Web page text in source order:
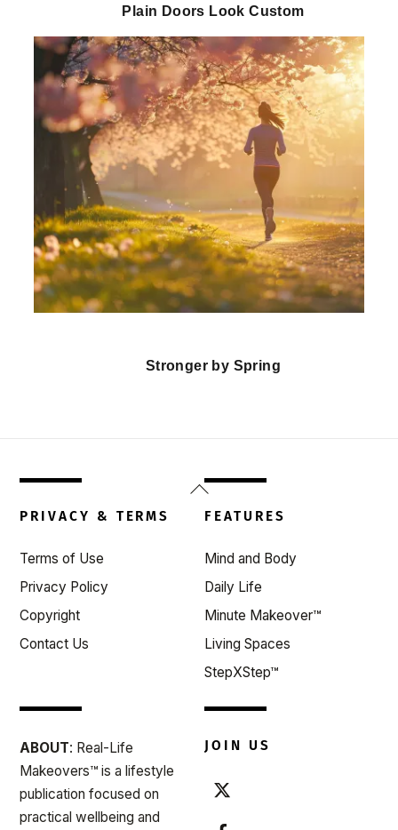
Plain Doors Look Custom
Stronger by Spring
Back
To
PRIVACY & TERMS
Terms of Use
Privacy Policy
Copyright
Contact Us
FEATURES
Mind and Body
Daily Life
Minute Makeover™
Living Spaces
StepXStep™
ABOUT: Real-Life
Makeovers™ is a lifestyle
publication focused on
practical wellbeing and
JOIN US